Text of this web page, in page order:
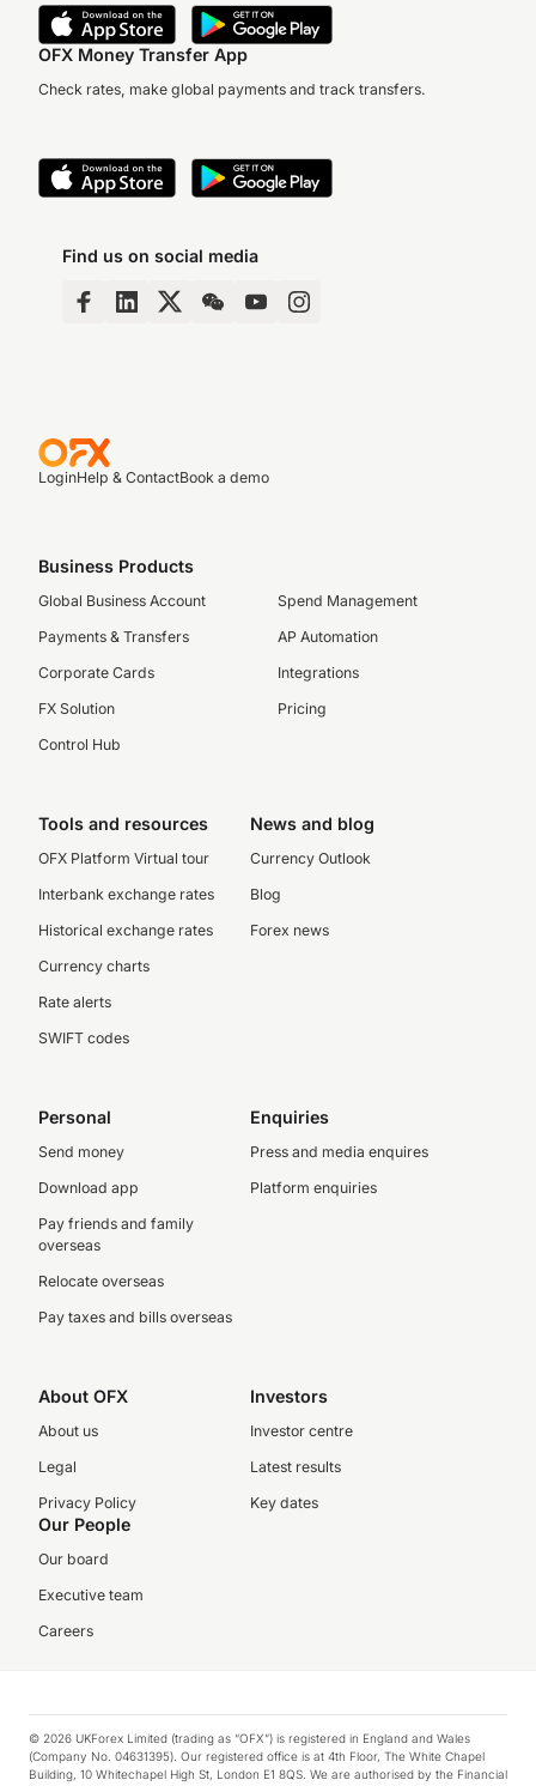
OFX Money Transfer App
Check rates, make global payments and track transfers.
Find us on social media
LoginHelp & ContactBook a demo
Business Products
Global Business Account
Payments & Transfers
Corporate Cards
FX Solution
Control Hub
Spend Management
AP Automation
Integrations
Pricing
Tools and resources
OFX Platform Virtual tour
Interbank exchange rates
Historical exchange rates
Currency charts
Rate alerts
SWIFT codes
News and blog
Currency Outlook
Blog
Forex news
Personal
Send money
Download app
Pay friends and family
overseas
Relocate overseas
Pay taxes and bills overseas
Enquiries
Press and media enquires
Platform enquiries
About OFX
About us
Legal
Privacy Policy
Investors
Investor centre
Latest results
Key dates
Our People
Our board
Executive team
Careers
© 2026 UKForex Limited (trading as “OFX”) is registered in England and Wales
(Company No. 04631395). Our registered office is at 4th Floor, The White Chapel
Building, 10 Whitechapel High St, London E1 8QS. We are authorised by the Financial